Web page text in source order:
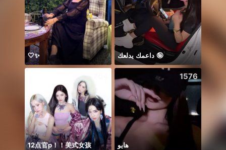
🤍✨ داعمك يدلعك 🤪
12点官p！！美式女孩
1576
هايو